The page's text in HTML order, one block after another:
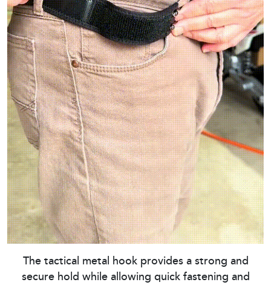
The tactical metal hook provides a strong and
secure hold while allowing quick fastening and